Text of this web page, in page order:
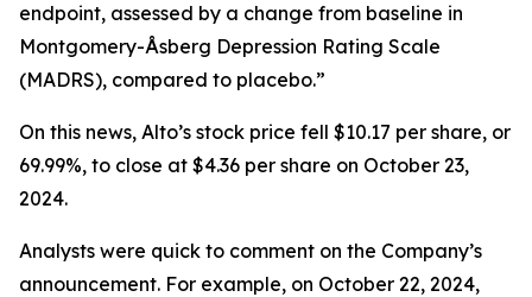
endpoint, assessed by a change from baseline in
Montgomery-Åsberg Depression Rating Scale
(MADRS), compared to placebo.”
On this news, Alto’s stock price fell $10.17 per share, or
69.99%, to close at $4.36 per share on October 23,
2024.
Analysts were quick to comment on the Company’s
announcement. For example, on October 22, 2024,